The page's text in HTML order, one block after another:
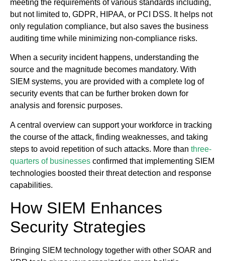
meeting the requirements of various standards including,
but not limited to, GDPR, HIPAA, or PCI DSS. It helps not
only regulation compliance, but also saves the business
auditing time while minimizing non-compliance risks.
When a security incident happens, understanding the
source and the magnitude becomes mandatory. With
SIEM systems, you are provided with a complete log of
security events that can be further broken down for
analysis and forensic purposes.
A central overview can support your workforce in tracking
the course of the attack, finding weaknesses, and taking
steps to avoid repetition of such attacks. More than three-
quarters of businesses confirmed that implementing SIEM
technologies boosted their threat detection and response
capabilities.
How SIEM Enhances
Security Strategies
Bringing SIEM technology together with other SOAR and